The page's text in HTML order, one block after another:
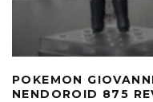
POKEMON
NENDOROID 875